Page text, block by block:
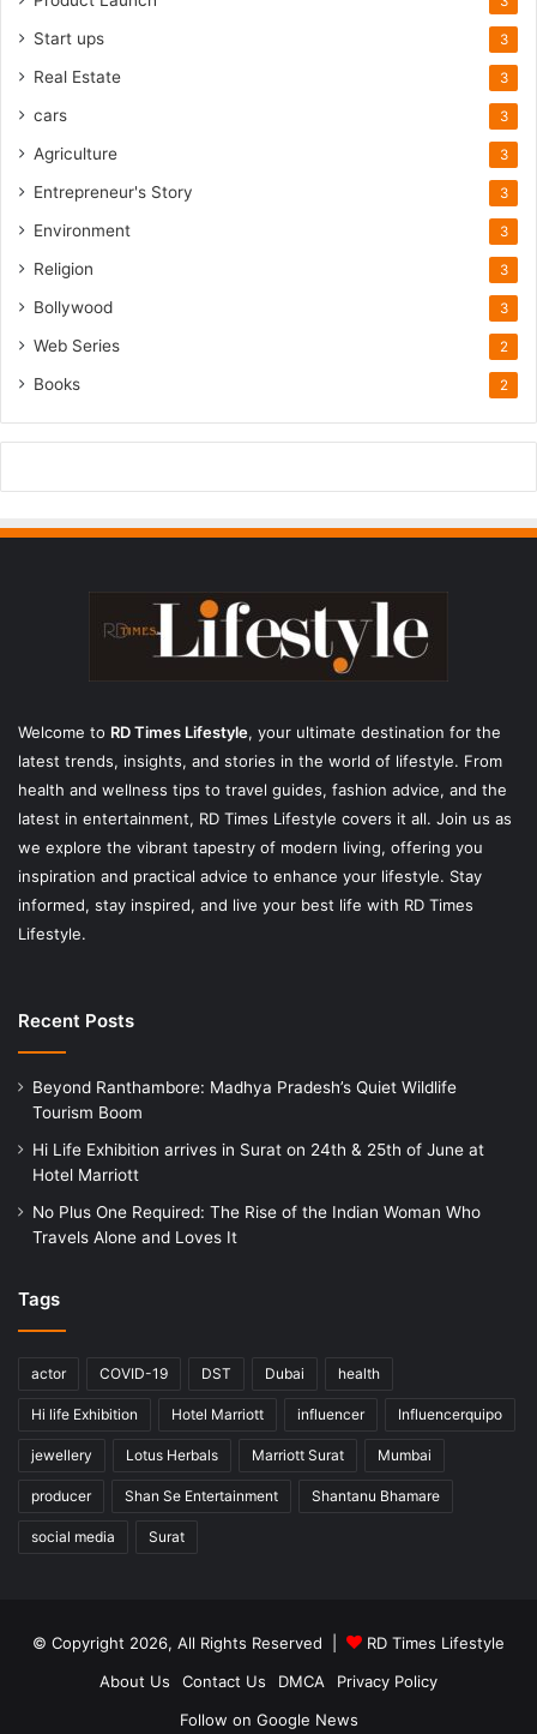
Start ups 3
Real Estate 3
cars 3
Agriculture 3
Entrepreneur's Story 3
Environment 3
Religion 3
Bollywood 3
Web Series 2
Books 2
Welcome to RD Times Lifestyle, your ultimate destination for the
latest trends, insights, and stories in the world of lifestyle. From
health and wellness tips to travel guides, fashion advice, and the
latest in entertainment, RD Times Lifestyle covers it all. Join us as
we explore the vibrant tapestry of modern living, offering you
inspiration and practical advice to enhance your lifestyle. Stay
informed, stay inspired, and live your best life with RD Times
Lifestyle.
Recent Posts
Beyond Ranthambore: Madhya Pradesh’s Quiet Wildlife
Tourism Boom
Hi Life Exhibition arrives in Surat on 24th & 25th of June at
Hotel Marriott
No Plus One Required: The Rise of the Indian Woman Who
Travels Alone and Loves It
Tags
actor COVID-19 DST Dubai health
Hi life Exhibition Hotel Marriott influencer Influencerquipo
jewellery Lotus Herbals Marriott Surat Mumbai
producer Shan Se Entertainment Shantanu Bhamare
social media Surat
© Copyright 2026, All Rights Reserved |
RD Times Lifestyle
About Us
Contact Us DMCA
Privacy Policy
Follow on Google News